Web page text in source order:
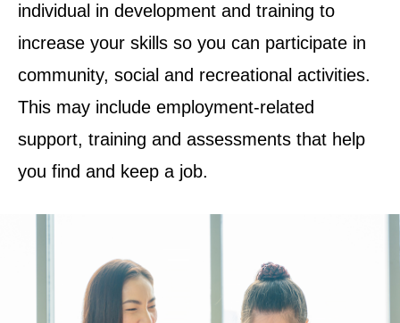
individual in development and training to
increase your skills so you can participate in
community, social and recreational activities.
This may include employment-related
support, training and assessments that help
you find and keep a job.